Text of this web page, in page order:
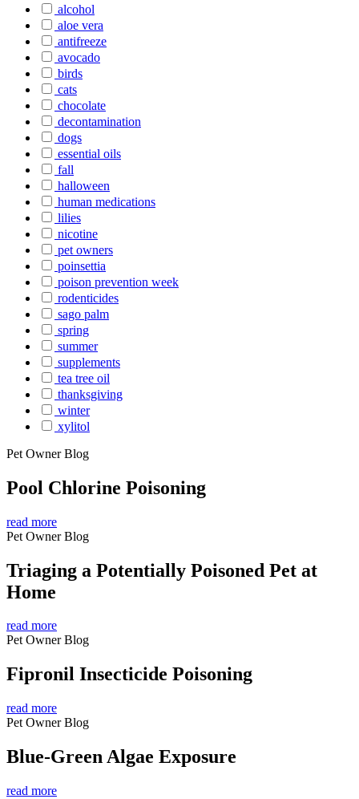
alcohol
aloe vera
antifreeze
avocado
birds
cats
chocolate
decontamination
dogs
essential oils
fall
halloween
human medications
lilies
nicotine
pet owners
poinsettia
poison prevention week
rodenticides
sago palm
spring
summer
supplements
tea tree oil
thanksgiving
winter
xylitol
Pet Owner Blog
Pool Chlorine Poisoning
read more
Pet Owner Blog
Triaging a Potentially Poisoned Pet at
Home
read more
Pet Owner Blog
Fipronil Insecticide Poisoning
read more
Pet Owner Blog
Blue-Green Algae Exposure
read more